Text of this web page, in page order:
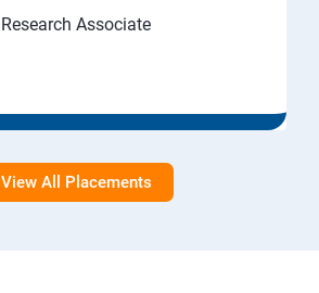
Research Associate
View All Placements